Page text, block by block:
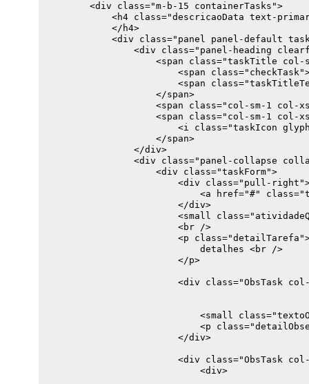
function getAtividade() {
            Descricao: "teste1",
            Descricao: "teste2",
    fillAtividadeController(atividade);
        <div class="m-b-15 containerTasks">
<h4 class="descricaoData text-
            </h4>
<div class="panel panel-default
<div class="panel-heading
<span class="taskTitle col-
<span
<span
                    </span>
<span class="col-sm-1 col-
<span class="col-sm-1 col-
<i class="taskIcon
                    </span>
                </div>
<div class="panel-collapse
                    <div class="taskForm">
<div class="pull-
<a href="#"
                        </div>
<small
                        <br />
<p
                            detalhes <br />
                        </p>
<div class="ObsTask
<small
<p
                        </div>
<div class="ObsTask
                            <div>